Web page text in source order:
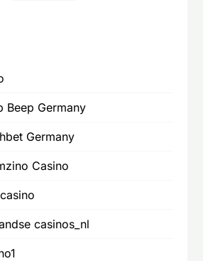
Beep Germany
Germany
Casino
casinos_nl